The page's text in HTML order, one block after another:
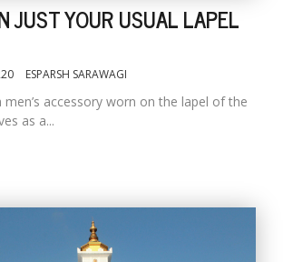
JUST YOUR USUAL LAPEL
ESPARSH SARAWAGI
men’s accessory worn on the lapel of the
as a...